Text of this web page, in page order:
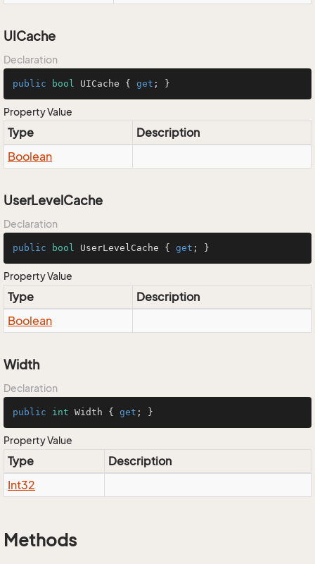
UICache
Declaration
public bool UICache { get ; }
Property Value
Type
Description
Boolean
UserLevelCache
Declaration
public bool UserLevelCache { get ; }
Property Value
Type
Description
Boolean
Width
Declaration
public int Width { get ; }
Property Value
Type
Description
Int32
Methods